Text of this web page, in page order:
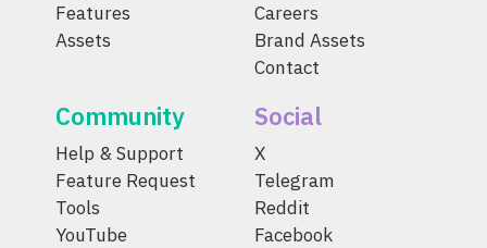
Features
Assets
Careers
Brand Assets
Contact
Community
Help & Support
Feature Request
Tools
YouTube
Social
X
Telegram
Reddit
Facebook